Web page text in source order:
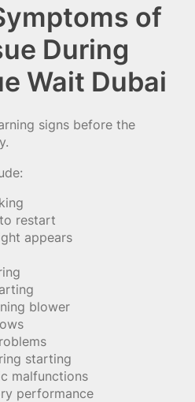
of
During
Wait Dubai
signs before the
restart
appears
blower
starting
malfunctions
performance